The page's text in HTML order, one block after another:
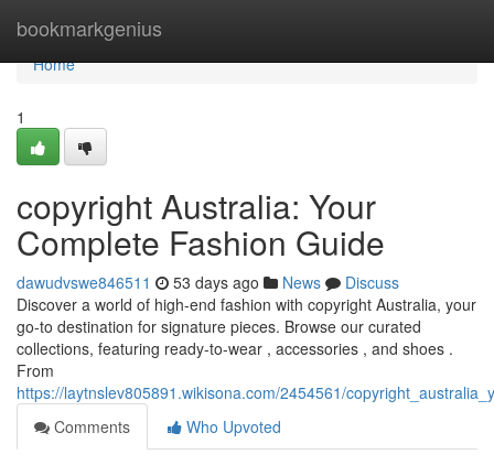
bookmarkgenius
Home
Home
1
copyright Australia: Your
Complete Fashion Guide
dawudvswe846511 53 days ago News
Discuss
Discover a world of high-end fashion with copyright Australia, your
go-to destination for signature pieces. Browse our curated
collections, featuring ready-to-wear , accessories , and shoes .
From
https://laytnslev805891.wikisona.com/2454561/
Comments
Who Upvoted